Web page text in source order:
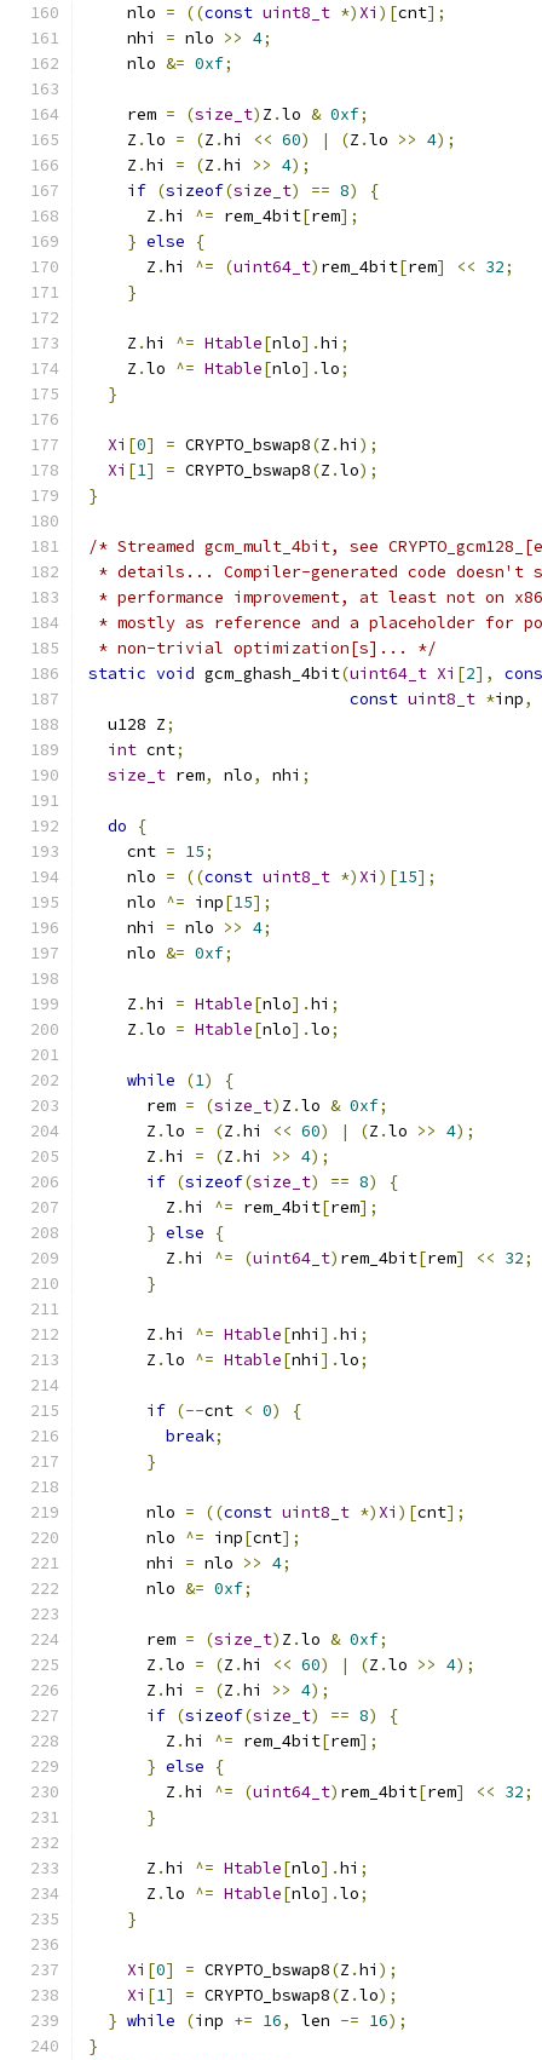
    nlo
= ((const uint8_t *) Xi )[cnt];
    nhi
= nlo >> 4;
    nlo
&= 0xf;
    rem
= (size_t) Z .lo & 0xf;
    Z
.lo = (Z .hi << 60) | (Z .lo >> 4);
    Z
.hi = (Z .hi >> 4);
if (sizeof(size_t) == 8)
{
      Z
.hi ^= rem_4bit[rem];
} else
{
      Z
.hi ^= (uint64_t) rem_4bit[rem] << 32;
}
    Z
.hi ^= Htable[nlo].hi ;
    Z
.lo ^= Htable[nlo].lo;
}
Xi [0] = CRYPTO_bswap8(Z .hi );
Xi [1] = CRYPTO_bswap8(Z .lo);
}
/* Streamed gcm_mult_4bit, see
* details... Compiler-generated code doesn't
* performance improvement, at least not on
* mostly as reference and a placeholder for
* non-trivial optimization[s]... */
static void gcm_ghash_4bit(uint64_t Xi [2],
const uint8_t *inp,
  u128 Z
;
int cnt;
size_t rem, nlo, nhi ;
do
{
    cnt
= 15;
    nlo
= ((const uint8_t *) Xi )[15];
    nlo
^= inp[15];
    nhi
= nlo >> 4;
    nlo
&= 0xf;
    Z
.hi = Htable[nlo].hi ;
    Z
.lo = Htable[nlo].lo;
while (1)
{
      rem
= (size_t) Z .lo & 0xf;
      Z
.lo = (Z .hi << 60) | (Z .lo >> 4);
      Z
.hi = (Z .hi >> 4);
if (sizeof(size_t) == 8)
{
        Z
.hi ^= rem_4bit[rem];
} else
{
        Z
.hi ^= (uint64_t) rem_4bit[rem] << 32;
}
      Z
.hi ^= Htable[nhi ].hi ;
      Z
.lo ^= Htable[nhi ].lo;
if (--cnt < 0)
{
break;
}
      nlo
= ((const uint8_t *) Xi )[cnt];
      nlo
^= inp[cnt];
      nhi
= nlo >> 4;
      nlo
&= 0xf;
      rem
= (size_t) Z .lo & 0xf;
      Z
.lo = (Z .hi << 60) | (Z .lo >> 4);
      Z
.hi = (Z .hi >> 4);
if (sizeof(size_t) == 8)
{
        Z
.hi ^= rem_4bit[rem];
} else
{
        Z
.hi ^= (uint64_t) rem_4bit[rem] << 32;
}
      Z
.hi ^= Htable[nlo].hi ;
      Z
.lo ^= Htable[nlo].lo;
}
Xi [0] = CRYPTO_bswap8(Z .hi );
Xi [1] = CRYPTO_bswap8(Z .lo);
} while (inp += 16, len -= 16);
}